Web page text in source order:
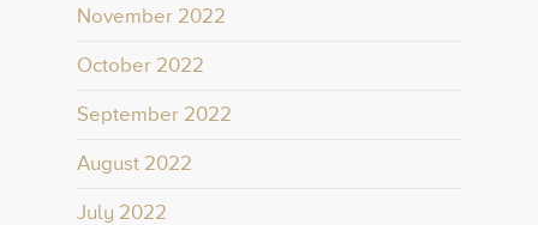
November 2022
October 2022
September 2022
August 2022
July 2022